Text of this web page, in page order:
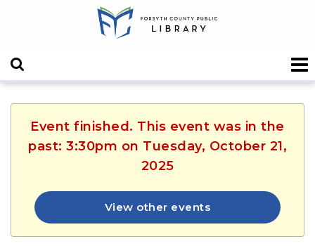
Event finished. This event was in the
past: 3:30pm on Tuesday, October 21,
2025
View other events